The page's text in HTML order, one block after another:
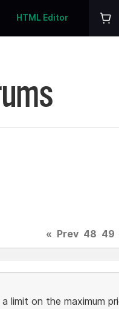
HTML Editor
« Prev 48 49
limit on the maximum